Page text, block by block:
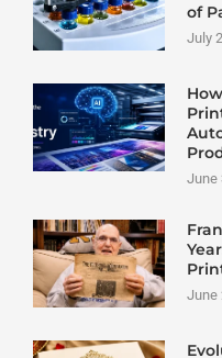
of
July
June
June